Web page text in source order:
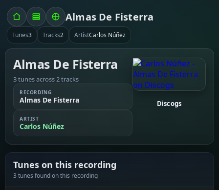
Almas De Fisterra
Tunes3 Tracks2 ArtistCarlos Núñez
Almas De Fisterra
3 tunes across 2 tracks
RECORDING
Almas De Fisterra
ARTIST
Carlos Núñez
Discogs
Tunes on this recording
3 tunes found on this recording